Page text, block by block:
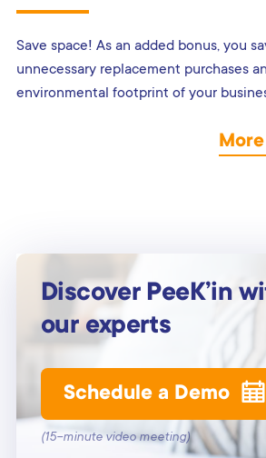
Save space! As an added bonus, you
unnecessary replacement purchases
environmental footprint of your
Discover PeeK’in
our experts
Schedule a Demo
(15-minute video meeting)